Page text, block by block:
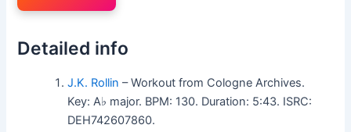
Detailed info
J.K. Rollin – Workout from Cologne Archives.
Key: A♭ major. BPM: 130. Duration: 5:43. ISRC:
DEH742607860.